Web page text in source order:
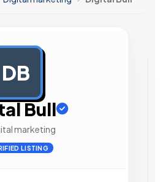
DB
Bull
marketing
LISTING